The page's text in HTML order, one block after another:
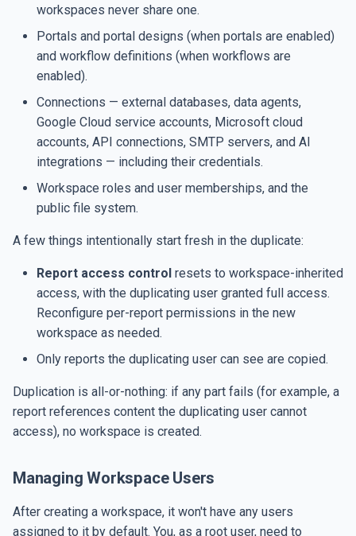
workspaces never share one.
Portals and portal designs (when portals are enabled)
and workflow definitions (when workflows are
enabled).
Connections — external databases, data agents,
Google Cloud service accounts, Microsoft cloud
accounts, API connections, SMTP servers, and AI
integrations — including their credentials.
Workspace roles and user memberships, and the
public file system.
A few things intentionally start fresh in the duplicate:
Report access control resets to workspace-inherited
access, with the duplicating user granted full access.
Reconfigure per-report permissions in the new
workspace as needed.
Only reports the duplicating user can see are copied.
Duplication is all-or-nothing: if any part fails (for example, a
report references content the duplicating user cannot
access), no workspace is created.
Managing Workspace Users
After creating a workspace, it won't have any users
assigned to it by default. You, as a root user, need to